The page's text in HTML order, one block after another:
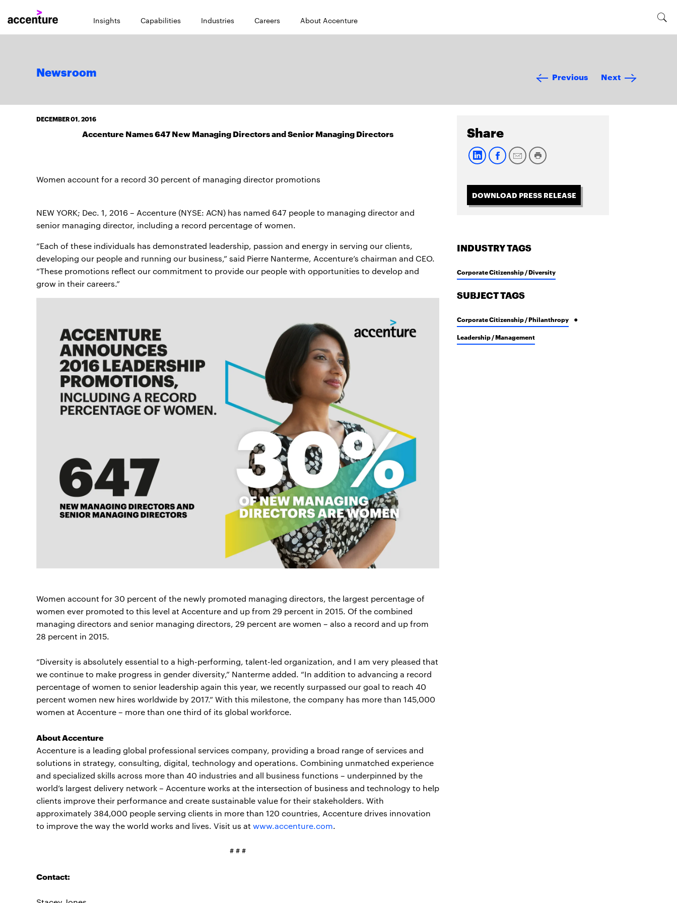
Insights Capabilities Industries Careers About Accenture
Newsroom Previous Next
DECEMBER 01, 2016
Accenture Names 647 New Managing Directors and Senior Managing Directors
Women account for a record 30 percent of managing director promotions
NEW YORK; Dec. 1, 2016 – Accenture (NYSE: ACN) has named 647 people to managing director and
senior managing director, including a record percentage of women.
“Each of these individuals has demonstrated leadership, passion and energy in serving our clients,
developing our people and running our business,” said Pierre Nanterme, Accenture’s chairman and CEO.
“These promotions reflect our commitment to provide our people with opportunities to develop and
grow in their careers.”
Women account for 30 percent of the newly promoted managing directors, the largest percentage of
women ever promoted to this level at Accenture and up from 29 percent in 2015. Of the combined
managing directors and senior managing directors, 29 percent are women – also a record and up from
28 percent in 2015.
“Diversity is absolutely essential to a high-performing, talent-led organization, and I am very pleased that
we continue to make progress in gender diversity,” Nanterme added. “In addition to advancing a record
percentage of women to senior leadership again this year, we recently surpassed our goal to reach 40
percent women new hires worldwide by 2017.” With this milestone, the company has more than 145,000
women at Accenture – more than one third of its global workforce.
About Accenture
Accenture is a leading global professional services company, providing a broad range of services and
solutions in strategy, consulting, digital, technology and operations. Combining unmatched experience
and specialized skills across more than 40 industries and all business functions – underpinned by the
world’s largest delivery network – Accenture works at the intersection of business and technology to help
clients improve their performance and create sustainable value for their stakeholders. With
approximately 384,000 people serving clients in more than 120 countries, Accenture drives innovation
to improve the way the world works and lives. Visit us at www.accenture.com.
# # #
Contact:
Share
DOWNLOAD PRESS RELEASE
INDUSTRY TAGS
Corporate Citizenship / Diversity
SUBJECT TAGS
Corporate Citizenship / Philanthropy
Leadership / Management